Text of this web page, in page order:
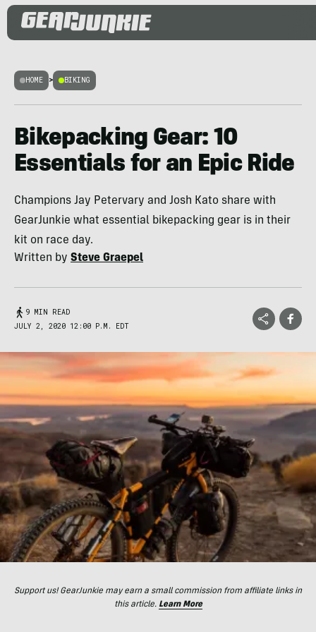
HOME > BIKING
Bikepacking Gear: 10
Essentials for an Epic Ride
Champions Jay Petervary and Josh Kato share with
GearJunkie what essential bikepacking gear is in their
kit on race day.
Written by Steve Graepel
9 MIN READ
JULY 2, 2020 12:00 P.M. EDT
Support us! GearJunkie may earn a small commission from affiliate links in
this article. Learn More